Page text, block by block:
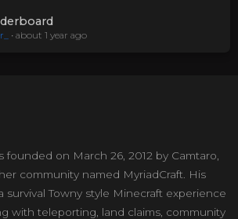
• about 1 year ago
founded on March 26, 2012 by Camtaro,
community named MyriadCraft. His
survival Towny style Minecraft experience
with teleporting, land claims, community